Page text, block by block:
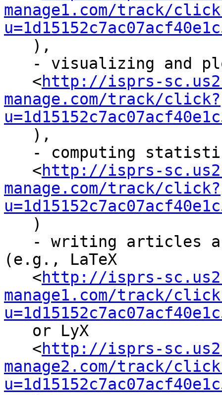
manage1.com/track/
   <
http://isprs-
manage.com/track/click?
   <
http://isprs-
manage.com/track/click?
(e.g., LaTeX
   <
http://isprs-
manage1.com/track/
   <
http://isprs-
manage2.com/track/